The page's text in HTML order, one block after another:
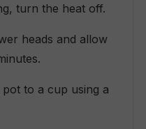
turn the heat off.
heads and allow
to a cup using a